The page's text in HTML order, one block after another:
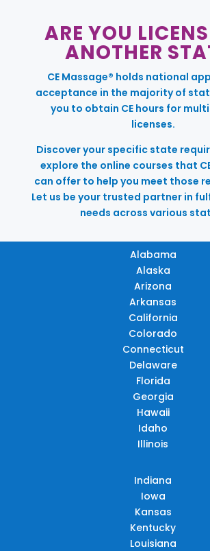
ARE YOU
ANOTHER
CE Massage® holds national
acceptance in the majority of
you to obtain CE hours for
licenses.
Discover your specific state
explore the online courses that
can offer to help you meet those
Let us be your trusted partner in
needs across various
Alabama
Alaska
Arizona
Arkansas
California
Colorado
Connecticut
Delaware
Florida
Georgia
Hawaii
Idaho
Illinois
Indiana
Iowa
Kansas
Kentucky
Louisiana